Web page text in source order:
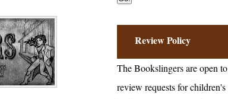
Review Policy
The Bookslingers are open to
review requests for children's